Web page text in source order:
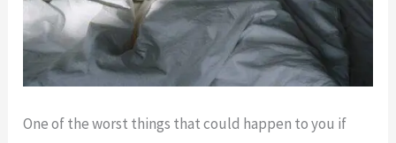
One of the worst things that could happen to you if